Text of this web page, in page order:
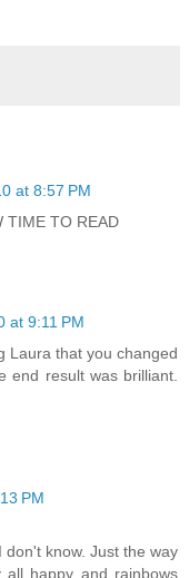
at 8:57 PM
TIME TO READ
at 9:11 PM
Laura that you changed
end result was brilliant.
PM
know. Just the way
all happy and rainbows